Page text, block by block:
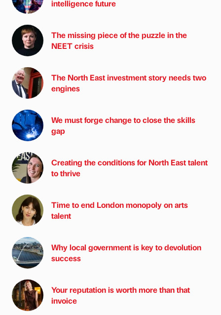
intelligence future
The missing piece of the puzzle in the
NEET crisis
The North East investment story needs two
engines
We must forge change to close the skills
gap
Creating the conditions for North East talent
to thrive
Time to end London monopoly on arts
talent
Why local government is key to devolution
success
Your reputation is worth more than that
invoice